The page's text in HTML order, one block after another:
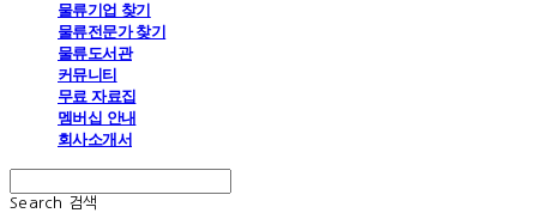
물류기업 찾기
물류전문가 찾기
물류도서관
커뮤니티
무료 자료집
멤버십 안내
회사소개서
Search
검색